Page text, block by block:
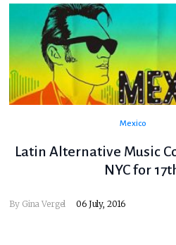
Mexico
Latin Alternative Music
NYC for
By Gina Vergel 06 July, 2016